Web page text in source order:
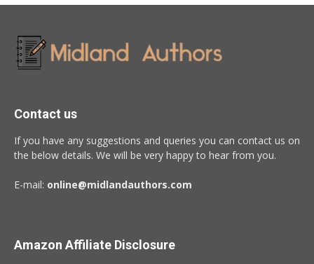
Contact us
If you have any suggestions and queries you can contact us on
the below details. We will be very happy to hear from you.
E-mail: online@midlandauthors.com
Amazon Affiliate Disclosure